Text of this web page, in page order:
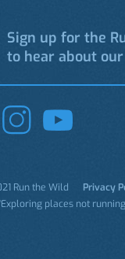
Sign up for the
to hear about
Run the Wild Privacy
'Exploring places not